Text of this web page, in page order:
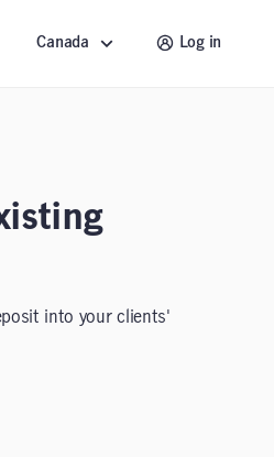
Canada Log in
into your clients'